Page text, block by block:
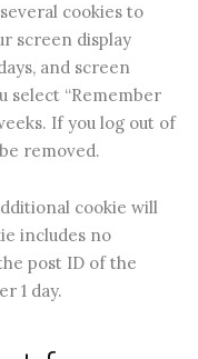
cookies to
screen display
and screen
select “Remember
If you log out of
removed.
cookie will
includes no
post ID of the
1 day.